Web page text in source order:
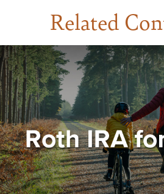
Related